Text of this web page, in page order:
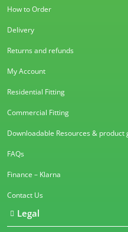
How to Order
Delivery
Returns and refunds
My Account
Residential Fitting
Commercial Fitting
Downloadable Resources & product
FAQs
Finance – Klarna
Contact Us
Legal